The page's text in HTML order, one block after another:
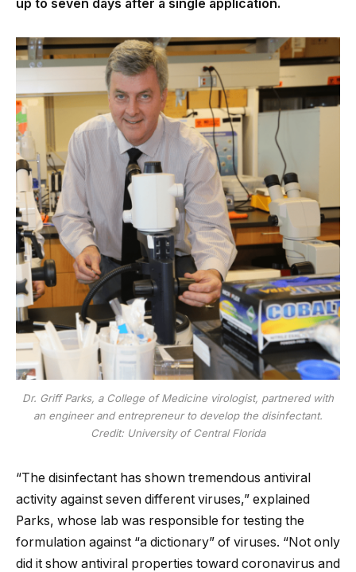
up to seven days after a single application.
Dr. Griff Parks, a College of Medicine virologist, partnered with
an engineer and entrepreneur to develop the disinfectant.
Credit: University of Central Florida
“The disinfectant has shown tremendous antiviral
activity against seven different viruses,” explained
Parks, whose lab was responsible for testing the
formulation against “a dictionary” of viruses. “Not only
did it show antiviral properties toward coronavirus and